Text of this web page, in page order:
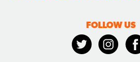
FOLLOW US